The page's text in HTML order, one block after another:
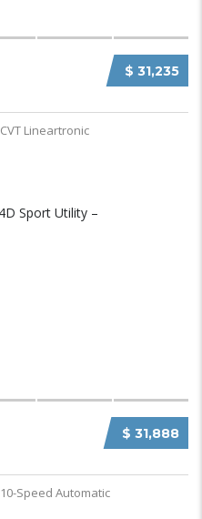
$ 31,235
CVT Lineartronic
$ 31,888
10-Speed Automatic